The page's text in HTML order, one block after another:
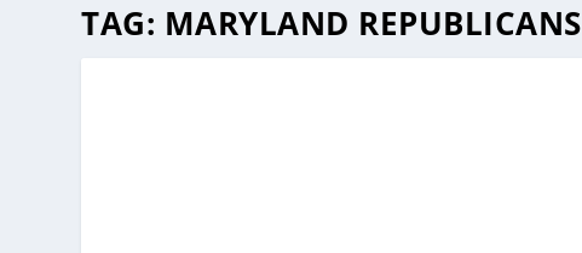
TAG: MARYLAND REPUBLICANS